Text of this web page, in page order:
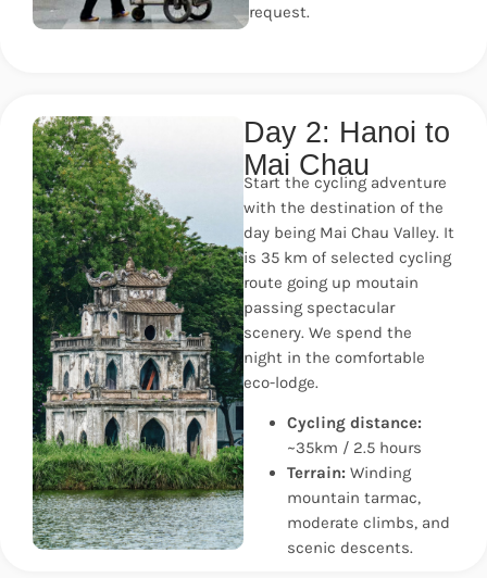
request.
Day 2: Hanoi to
Mai Chau
Start the cycling adventure
with the destination of the
day being Mai Chau Valley. It
is 35 km of selected cycling
route going up moutain
passing spectacular
scenery. We spend the
night in the comfortable
eco-lodge.
Cycling distance:
~35km / 2.5 hours
Terrain: Winding
mountain tarmac,
moderate climbs, and
scenic descents.